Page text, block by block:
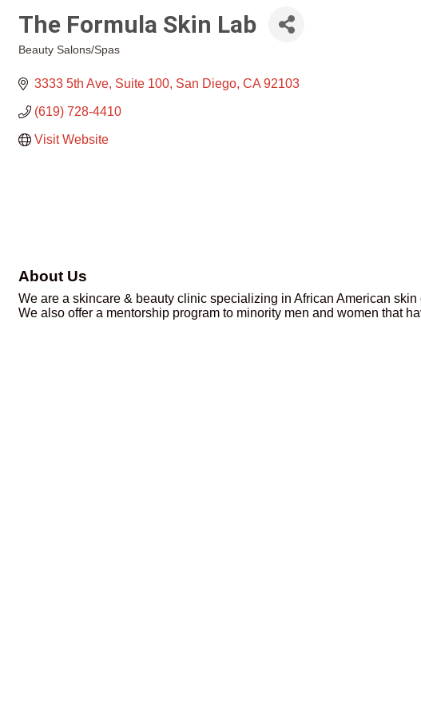
The Formula Skin Lab
Beauty Salons/Spas
3333 5th Ave Suite 100 San Diego CA 92103
(619) 728-4410
Visit Website
About Us
We are a skincare & beauty clinic specializing in African American skin
We also offer a mentorship program to minority men and women that